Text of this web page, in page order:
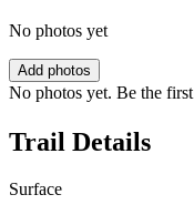
No photos yet
Add photos
No photos yet. Be the
Trail Details
Surface